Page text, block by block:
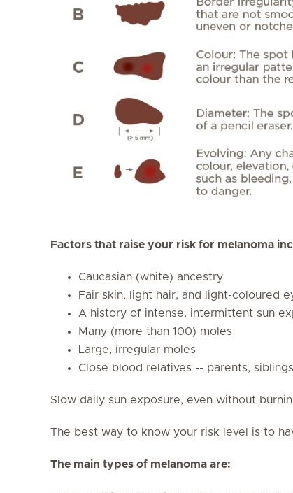
Factors that raise your risk for melanoma
Caucasian (white) ancestry
Fair skin, light hair, and light-coloured
A history of intense, intermittent sun
Many (more than 100) moles
Large, irregular moles
Close blood relatives -- parents,
Slow daily sun exposure, even without
The best way to know your risk level is to
The main types of melanoma are: